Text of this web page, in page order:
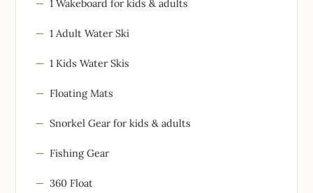
1 Wakeboard for kids & adults
1 Adult Water Ski
1 Kids Water Skis
Floating Mats
Snorkel Gear for kids & adults
Fishing Gear
360 Float